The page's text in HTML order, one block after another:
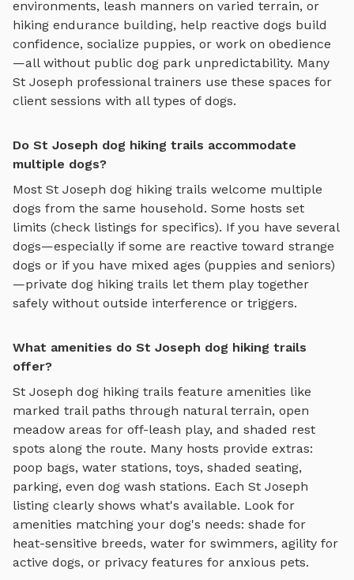
environments, leash manners on varied terrain, or
hiking endurance building, help reactive dogs build
confidence, socialize puppies, or work on obedience
—all without public dog park unpredictability. Many
St Joseph professional trainers use these spaces for
client sessions with all types of dogs.
Do St Joseph dog hiking trails accommodate
multiple dogs?
Most St Joseph dog hiking trails welcome multiple
dogs from the same household. Some hosts set
limits (check listings for specifics). If you have several
dogs—especially if some are reactive toward strange
dogs or if you have mixed ages (puppies and seniors)
—private dog hiking trails let them play together
safely without outside interference or triggers.
What amenities do St Joseph dog hiking trails
offer?
St Joseph dog hiking trails feature amenities like
marked trail paths through natural terrain, open
meadow areas for off-leash play, and shaded rest
spots along the route. Many hosts provide extras:
poop bags, water stations, toys, shaded seating,
parking, even dog wash stations. Each St Joseph
listing clearly shows what's available. Look for
amenities matching your dog's needs: shade for
heat-sensitive breeds, water for swimmers, agility for
active dogs, or privacy features for anxious pets.